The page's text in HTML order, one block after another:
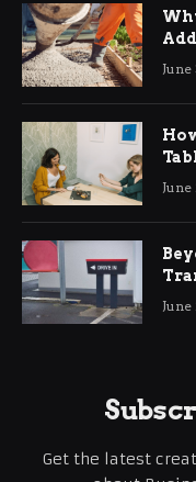
June
June
June
Get the latest